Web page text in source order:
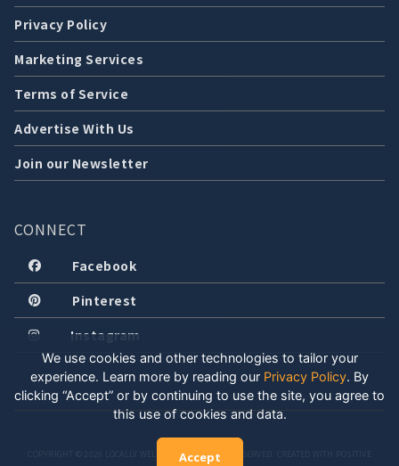
Privacy Policy
Marketing Services
Terms of Service
Advertise With Us
Join our Newsletter
CONNECT
Facebook
Pinterest
Instagram
COPYRIGHT © 2026 LOCALLY WELL, LLC. ALL RIGHTS RESERVED. CREATED WITH POSITIVE
We use cookies and other technologies to tailor your
experience. Learn more by reading our Privacy Policy. By
clicking “Accept” or by continuing to use the site, you agree to
this use of cookies and data.
Accept